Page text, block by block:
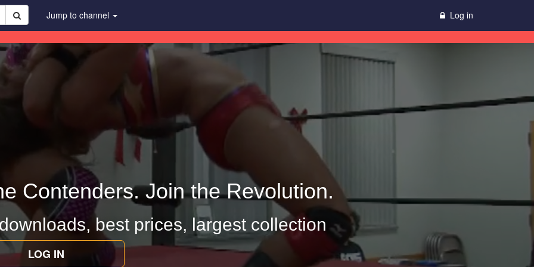
Jump to channel Log in
Contenders. Join the Revolution.
best prices, largest collection
LOG IN